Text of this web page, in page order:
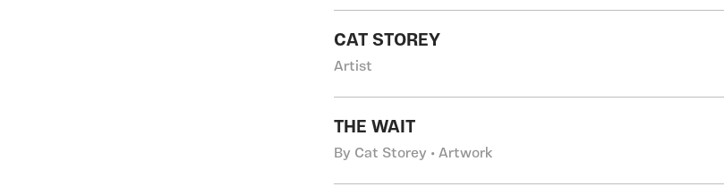
CAT STOREY
Artist
THE WAIT
By Cat Storey • Artwork